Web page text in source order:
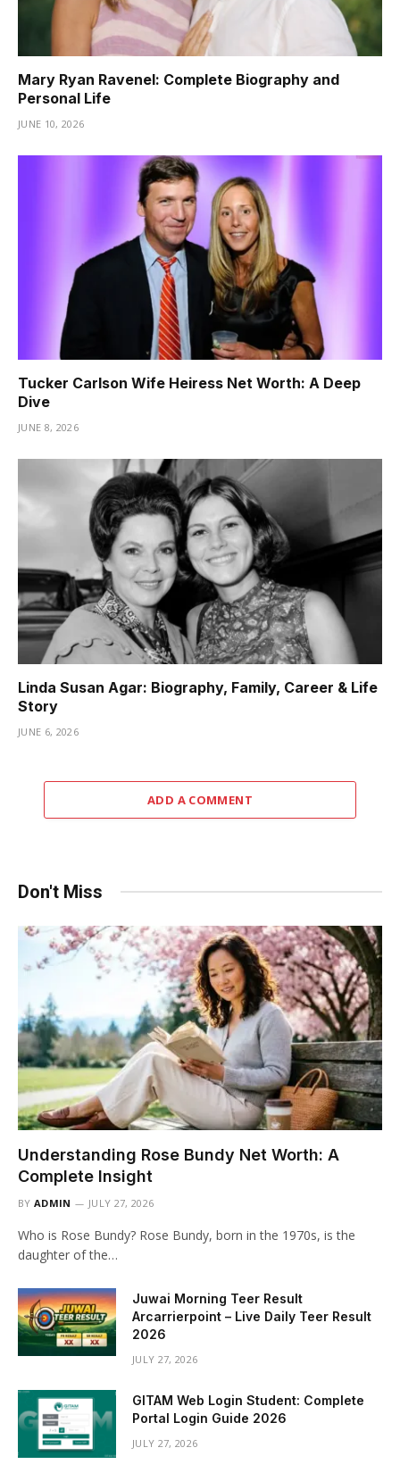
Mary Ryan Ravenel: Complete Biography and
Personal Life
JUNE 10, 2026
Tucker Carlson Wife Heiress Net Worth: A Deep
Dive
JUNE 8, 2026
Linda Susan Agar: Biography, Family, Career & Life
Story
JUNE 6, 2026
ADD A COMMENT
Don't Miss
Understanding Rose Bundy Net Worth: A
Complete Insight
BY ADMIN JULY 27, 2026
Who is Rose Bundy? Rose Bundy, born in the 1970s, is the
daughter of the…
Juwai Morning Teer Result
Arcarrierpoint – Live Daily Teer Result
2026
JULY 27, 2026
GITAM Web Login Student: Complete
Portal Login Guide 2026
JULY 27, 2026